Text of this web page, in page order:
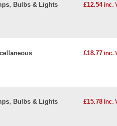
Bulbs & Lights £12.54inc.
£18.77inc.
Bulbs & Lights £15.78inc.